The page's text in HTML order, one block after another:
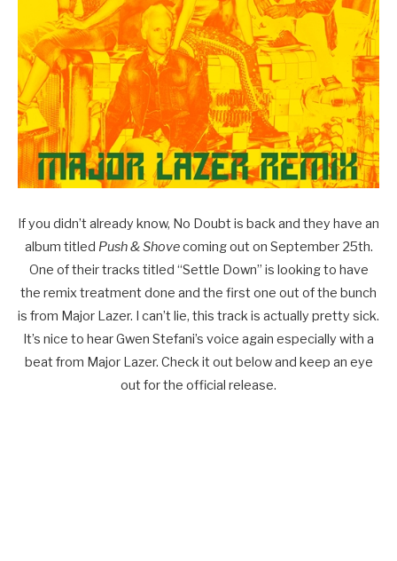
If you didn’t already know, No Doubt is back and they have an
album titled Push & Shovecoming out on September 25th.
One of their tracks titled “Settle Down” is looking to have
the remix treatment done and the first one out of the bunch
is from Major Lazer. I can’t lie, this track is actually pretty sick.
It’s nice to hear Gwen Stefani’s voice again especially with a
beat from Major Lazer. Check it out below and keep an eye
out for the official release.